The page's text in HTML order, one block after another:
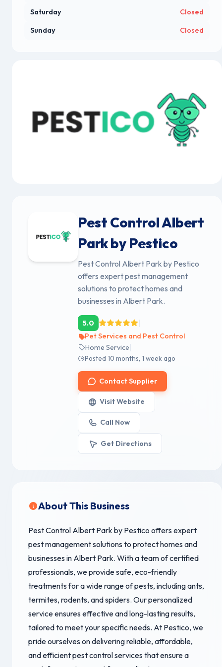
Pest Control Albert
Park by Pestico
Pest Control Albert Park by Pestico
offers expert pest management
solutions to protect homes and
businesses in Albert Park.
5.0
Pet Services and Pest Control
Home Service
Posted 10 months, 1 week ago
Contact Supplier
Visit Website
Call Now
Get Directions
About This Business
Pest Control Albert Park by Pestico offers expert
pest management solutions to protect homes and
businesses in Albert Park. With a team of certified
professionals, we provide safe, eco-friendly
treatments for a wide range of pests, including ants,
termites, rodents, and spiders. Our personalized
service ensures effective and long-lasting results,
tailored to meet your specific needs. At Pestico, we
pride ourselves on delivering reliable, affordable,
and efficient pest control services that ensure a
Saturday Closed
Sunday Closed